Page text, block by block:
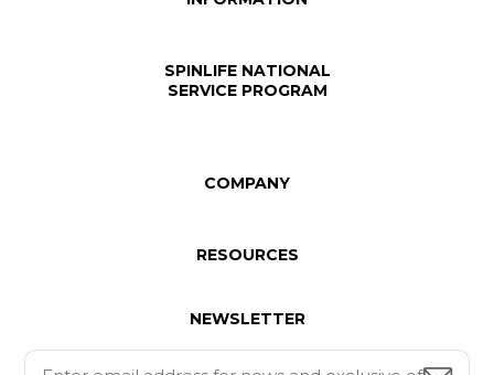
SPINLIFE NATIONAL
SERVICE PROGRAM
COMPANY
RESOURCES
NEWSLETTER